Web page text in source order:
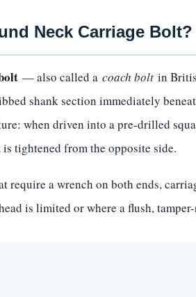
Neck Carriage Bolt?
— also called a coach boltin
shank section immediately
when driven into a pre-drilled
tightened from the opposite side.
require a wrench on both ends,
is limited or where a flush,